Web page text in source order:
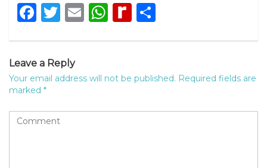
Facebook
Twitter
EmailWhatsApp
Rediff
Leave a Reply
Your email address will not be published. Required fields are
marked *